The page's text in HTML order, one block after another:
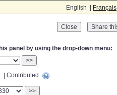
English | Français
Close
panel by using the drop-down menu:
>>
| Contributed
>>